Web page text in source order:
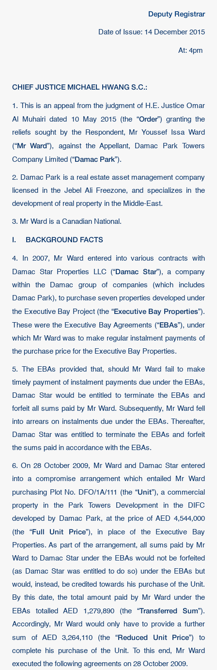
Deputy Registrar
Date of Issue: 14 December 2015
At: 4pm
CHIEF JUSTICE MICHAEL HWANG S.C.:
1.
This is an appeal from the judgment of H.E. Justice Omar
Al Muhairi dated 10 May 2015 (the “Order”) granting the
reliefs sought by the Respondent, Mr Youssef Issa Ward
(“Mr Ward”), against the Appellant, Damac Park Towers
Company Limited (“Damac Park”).
2. Damac Park is a real estate asset management company
licensed in the Jebel Ali Freezone, and specializes in the
development of real property in the Middle-East.
3. Mr Ward is a Canadian National.
I. BACKGROUND FACTS
4.
In 2007, Mr Ward entered into various contracts with
Damac Star Properties LLC (“Damac Star”), a company
within the Damac group of companies (which includes
Damac Park), to purchase seven properties developed under
the Executive Bay Project (the “Executive Bay Properties”).
These were the Executive Bay Agreements (“EBAs”), under
which Mr Ward was to make regular instalment payments of
the purchase price for the Executive Bay Properties.
5. The EBAs provided that, should Mr Ward fail to make
timely payment of instalment payments due under the EBAs,
Damac Star would be entitled to terminate the EBAs and
forfeit all sums paid by Mr Ward. Subsequently, Mr Ward fell
into arrears on instalments due under the EBAs. Thereafter,
Damac Star was entitled to terminate the EBAs and forfeit
the sums paid in accordance with the EBAs.
6. On 28 October 2009, Mr Ward and Damac Star entered
into a compromise arrangement which entailed Mr Ward
purchasing Plot No. DFO/1A/111 (the “Unit”), a commercial
property in the Park Towers Development in the DIFC
developed by Damac Park, at the price of AED 4,544,000
(the “Full Unit Price”), in place of the Executive Bay
Properties. As part of the arrangement, all sums paid by Mr
Ward to Damac Star under the EBAs would not be forfeited
(as Damac Star was entitled to do so) under the EBAs but
would, instead, be credited towards his purchase of the Unit.
By this date, the total amount paid by Mr Ward under the
EBAs totalled AED 1,279,890 (the “Transferred Sum”).
Accordingly, Mr Ward would only have to provide a further
sum of AED 3,264,110 (the “Reduced Unit Price”) to
complete his purchase of the Unit. To this end, Mr Ward
executed the following agreements on 28 October 2009.